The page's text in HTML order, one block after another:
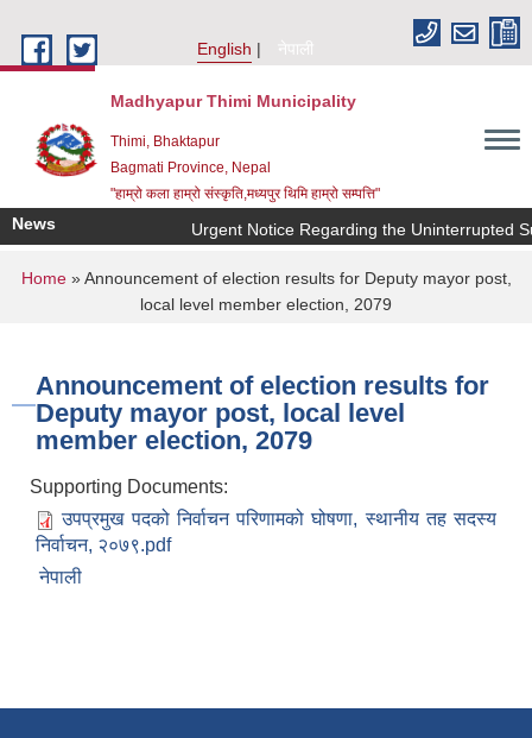
English
नेपाली
Madhyapur Thimi Municipality
Thimi, Bhaktapur
Bagmati Province, Nepal
"हाम्रो कला हाम्रो संस्कृति,मध्यपुर थिमि हाम्रो सम्पत्ति"
News Urgent Notice Regarding the Uninterrupted
You are here
Home» Announcement of election results for Deputy mayor post,
local level member election, 2079
Announcement of election results for
Deputy mayor post, local level
member election, 2079
Supporting Documents:
उपप्रमुख पदको निर्वाचन परिणामको घोषणा, स्थानीय तह सदस्य
निर्वाचन, २०७९.pdf
नेपाली